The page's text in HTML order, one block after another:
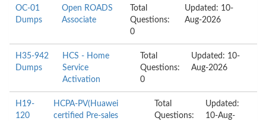
OC-01
Dumps
Open ROADS
Associate
Total
Questions:
0
Updated: 10-
Aug-2026
H35-942
Dumps
HCS - Home
Service
Activation
Total
Questions:
0
Updated: 10-
Aug-2026
H19-
120
HCPA-PV(Huawei
certified Pre-sales
Total
Questions:
Updated:
10-Aug-